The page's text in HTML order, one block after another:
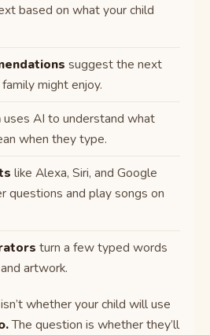
based on what your child
suggest the next
might enjoy.
uses AI to understand what
when they type.
like Alexa, Siri, and Google
questions and play songs on
turn a few typed words
artwork.
whether your child will use
The question is whether they’ll